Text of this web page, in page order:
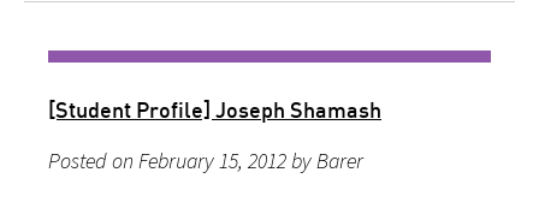
[Student Profile] Joseph Shamash
Posted on February 15, 2012 by Barer